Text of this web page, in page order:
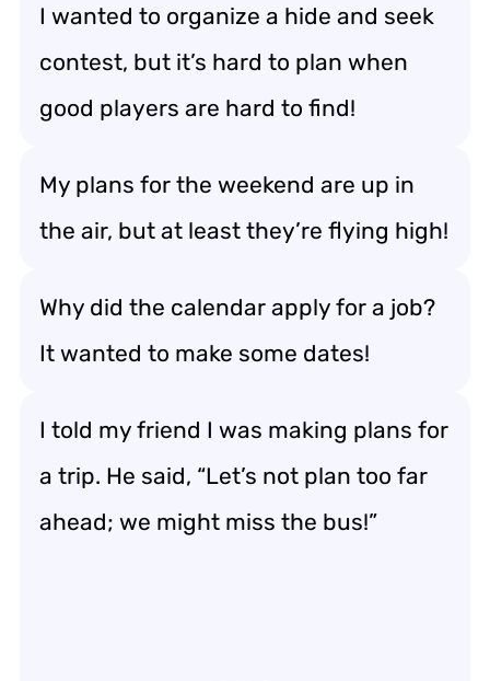
I wanted to organize a hide and seek
contest, but it’s hard to plan when
good players are hard to find!
My plans for the weekend are up in
the air, but at least they’re flying high!
Why did the calendar apply for a job?
It wanted to make some dates!
I told my friend I was making plans for
a trip. He said, “Let’s not plan too far
ahead; we might miss the bus!”